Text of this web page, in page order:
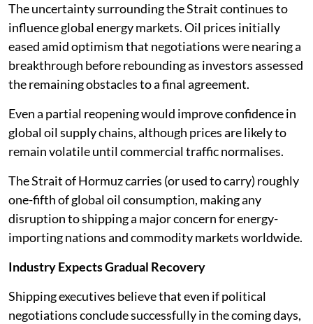
The uncertainty surrounding the Strait continues to
influence global energy markets. Oil prices initially
eased amid optimism that negotiations were nearing a
breakthrough before rebounding as investors assessed
the remaining obstacles to a final agreement.
Even a partial reopening would improve confidence in
global oil supply chains, although prices are likely to
remain volatile until commercial traffic normalises.
The Strait of Hormuz carries (or used to carry) roughly
one-fifth of global oil consumption, making any
disruption to shipping a major concern for energy-
importing nations and commodity markets worldwide.
Industry Expects Gradual Recovery
Shipping executives believe that even if political
negotiations conclude successfully in the coming days,